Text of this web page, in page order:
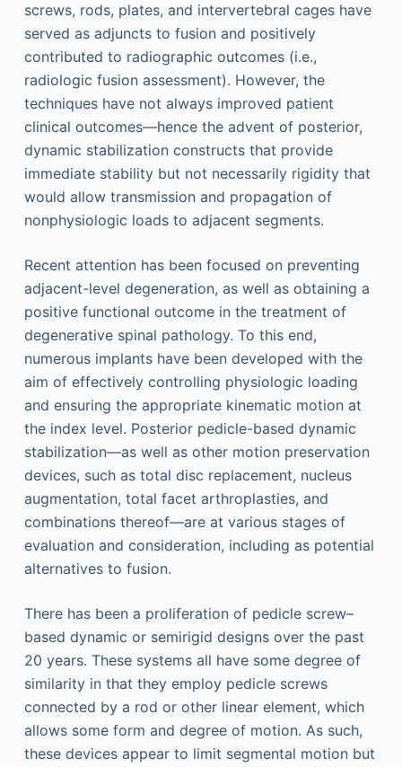
screws, rods, plates, and intervertebral cages have
served as adjuncts to fusion and positively
contributed to radiographic outcomes (i.e.,
radiologic fusion assessment). However, the
techniques have not always improved patient
clinical outcomes—hence the advent of posterior,
dynamic stabilization constructs that provide
immediate stability but not necessarily rigidity that
would allow transmission and propagation of
nonphysiologic loads to adjacent segments.
Recent attention has been focused on preventing
adjacent-level degeneration, as well as obtaining a
positive functional outcome in the treatment of
degenerative spinal pathology. To this end,
numerous implants have been developed with the
aim of effectively controlling physiologic loading
and ensuring the appropriate kinematic motion at
the index level. Posterior pedicle-based dynamic
stabilization—as well as other motion preservation
devices, such as total disc replacement, nucleus
augmentation, total facet arthroplasties, and
combinations thereof—are at various stages of
evaluation and consideration, including as potential
alternatives to fusion.
There has been a proliferation of pedicle screw–
based dynamic or semirigid designs over the past
20 years. These systems all have some degree of
similarity in that they employ pedicle screws
connected by a rod or other linear element, which
allows some form and degree of motion. As such,
these devices appear to limit segmental motion but